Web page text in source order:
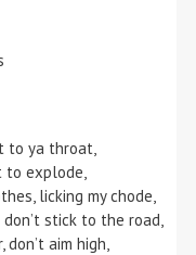
to ya throat,
to explode,
licking my chode,
stick to the road,
aim high,